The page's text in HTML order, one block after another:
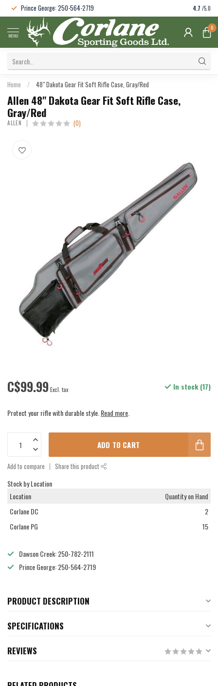
Prince George: 250-564-2719 4.7 /5.0
MENU
0
Home / 48" Dakota Gear Fit Soft Rifle Case, Gray/Red
Allen 48" Dakota Gear Fit Soft Rifle Case,
Gray/Red
ALLEN (0)
C$99.99 Excl. tax In stock (17)
Protect your rifle with durable style.Read more.
ADD TO CART
Add to compare Share this product
Stock by Location
Location
Quantity on Hand
Corlane DC
2
Corlane PG
15
Dawson Creek: 250-782-2111
Prince George: 250-564-2719
PRODUCT DESCRIPTION
SPECIFICATIONS
REVIEWS